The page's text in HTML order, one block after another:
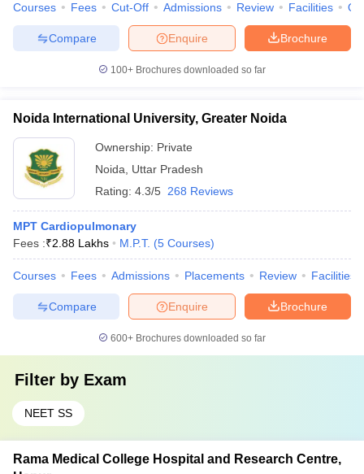
Courses Fees Cut-Off Admissions Review Facilities
Brochure
Enquire
Compare
100+ Brochures downloaded so far
Noida International University, Greater Noida
Ownership: Private
Noida
Uttar Pradesh
Rating: 4.3/5 268 Reviews
MPT Cardiopulmonary
Fees :₹2.88 Lakhs M.P.T. (5 Courses)
Courses Fees Admissions Placements Review Facilities
Brochure
Enquire
Compare
600+ Brochures downloaded so far
Filter by Exam
NEET SS
Rama Medical College Hospital and Research Centre,